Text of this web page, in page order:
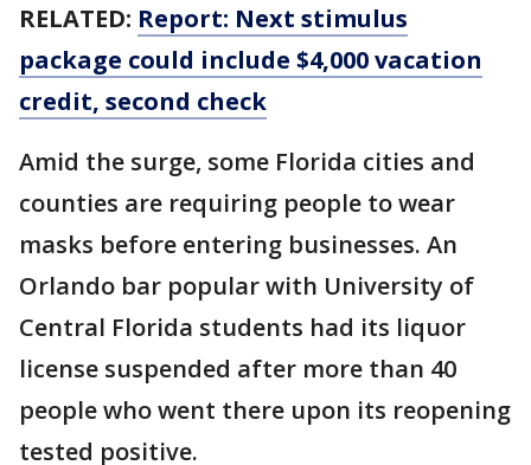
RELATED: Report: Next stimulus
package could include $4,000 vacation
credit, second check
Amid the surge, some Florida cities and
counties are requiring people to wear
masks before entering businesses. An
Orlando bar popular with University of
Central Florida students had its liquor
license suspended after more than 40
people who went there upon its reopening
tested positive.